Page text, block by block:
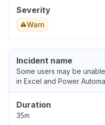
Severity
Warn
Incident name
Some users may be
in Excel and Power
Duration
35m